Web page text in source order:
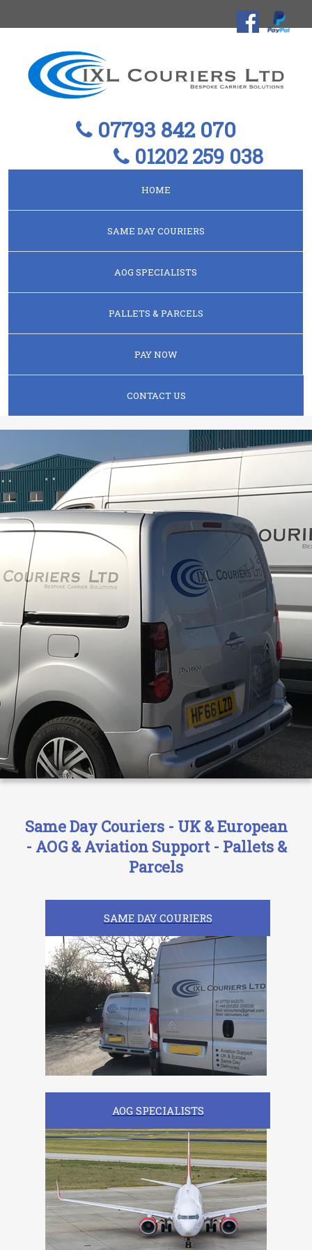
07793 842 070
01202 259 038
HOME
SAME DAY COURIERS
AOG SPECIALISTS
PALLETS & PARCELS
PAY NOW
CONTACT US
Same Day Couriers - UK & European
- AOG & Aviation Support - Pallets &
Parcels
SAME DAY COURIERS
AOG SPECIALISTS